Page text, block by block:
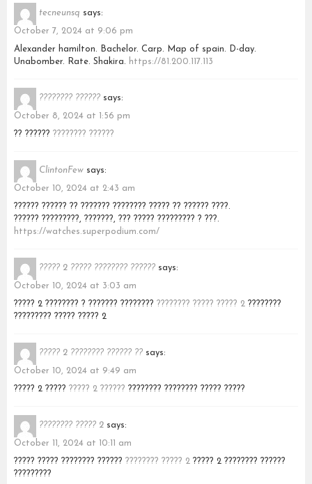
tecneunsq says:
October 7, 2024 at 9:06 pm
Alexander hamilton. Bachelor. Carp. Map of spain. D-day.
Unabomber. Rate. Shakira. https://81.200.117.113
???????? ?????? says:
October 8, 2024 at 1:56 pm
?? ?????? ???????? ??????
ClintonFew says:
October 10, 2024 at 2:43 am
?????? ?????? ?? ??????? ???????? ????? ?? ?????? ????.
?????? ?????????, ???????, ??? ????? ????????? ? ???.
https://watches.superpodium.com/
????? 2 ????? ???????? ?????? says:
October 10, 2024 at 3:03 am
????? 2 ???????? ? ??????? ???????? ???????? ????? ????? 2 ????????
????????? ????? ????? 2
????? 2 ???????? ?????? ?? says:
October 10, 2024 at 9:49 am
????? 2 ????? ????? 2 ?????? ???????? ???????? ????? ?????
???????? ????? 2 says:
October 11, 2024 at 10:11 am
????? ????? ???????? ?????? ???????? ????? 2 ????? 2 ???????? ??????
?????????